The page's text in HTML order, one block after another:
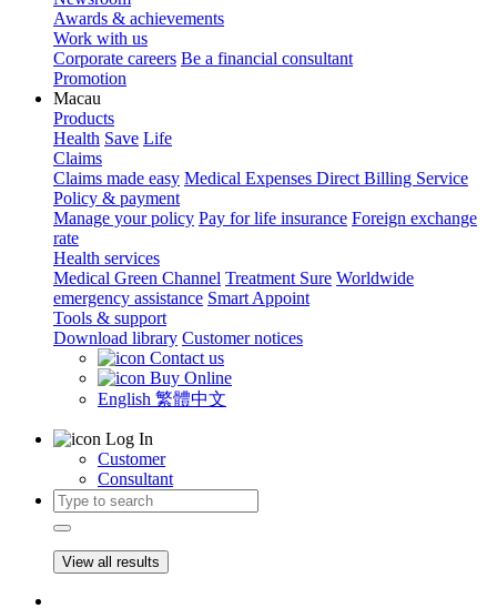
Awards & achievements
Work with us
Corporate careers Be a financial consultant
Promotion
Macau
Products
Health Save Life
Claims
Claims made easy Medical Expenses Direct Billing Service
Policy & payment
Manage your policy Pay for life insurance Foreign exchange
rate
Health services
Medical Green Channel Treatment Sure Worldwide
emergency assistance Smart Appoint
Tools & support
Download library Customer notices
Contact us
Buy Online
English 繁體中文
Log In
Customer
Consultant
View all results